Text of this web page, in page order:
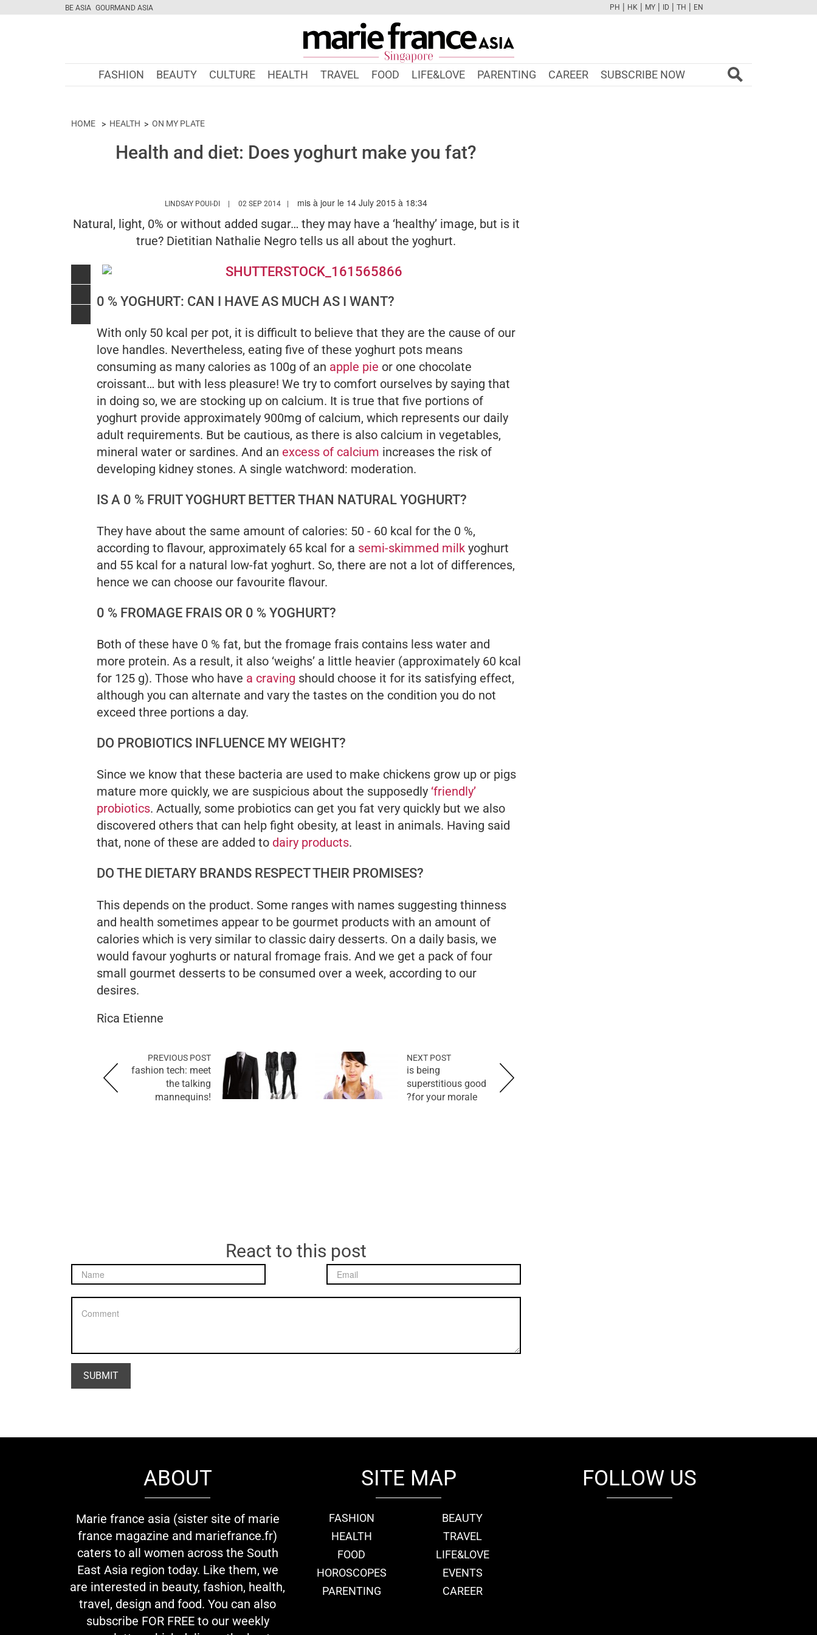
BE ASIA GOURMAND ASIA
FBTWCAMPINTYOUTUBE
PH | HK | MY | ID | TH | EN
FASHION BEAUTY CULTURE HEALTH TRAVEL FOOD LIFE&LOVE PARENTING CAREER SUBSCRIBE NOW
HOME HEALTH ON MY PLATE
Health and diet: Does yoghurt make you fat?
LINDSAY POUI-DI HTTPS://WWW.MARIEFRANCEASIA.COM/AUTHOR/LINDSAY
02 SEP 2014 mis à jour le 14 July 2015 à 18:34
Natural, light, 0% or without added sugar… they may have a ‘healthy’ image, but is it
true? Dietitian Nathalie Negro tells us all about the yoghurt.
0 % YOGHURT: CAN I HAVE AS MUCH AS I WANT?
With only 50 kcal per pot, it is difficult to believe that they are the cause of our
love handles. Nevertheless, eating five of these yoghurt pots means
consuming as many calories as 100g of an apple pie or one chocolate
croissant… but with less pleasure! We try to comfort ourselves by saying that
in doing so, we are stocking up on calcium. It is true that five portions of
yoghurt provide approximately 900mg of calcium, which represents our daily
adult requirements. But be cautious, as there is also calcium in vegetables,
mineral water or sardines. And an excess of calcium increases the risk of
developing kidney stones. A single watchword: moderation.
IS A 0 % FRUIT YOGHURT BETTER THAN NATURAL YOGHURT?
They have about the same amount of calories: 50 - 60 kcal for the 0 %,
according to flavour, approximately 65 kcal for a semi-skimmed milk yoghurt
and 55 kcal for a natural low-fat yoghurt. So, there are not a lot of differences,
hence we can choose our favourite flavour.
0 % FROMAGE FRAIS OR 0 % YOGHURT?
Both of these have 0 % fat, but the fromage frais contains less water and
more protein. As a result, it also ‘weighs’ a little heavier (approximately 60 kcal
for 125 g). Those who have a craving should choose it for its satisfying effect,
although you can alternate and vary the tastes on the condition you do not
exceed three portions a day.
DO PROBIOTICS INFLUENCE MY WEIGHT?
Since we know that these bacteria are used to make chickens grow up or pigs
mature more quickly, we are suspicious about the supposedly ‘friendly’
probiotics. Actually, some probiotics can get you fat very quickly but we also
discovered others that can help fight obesity, at least in animals. Having said
that, none of these are added to dairy products.
DO THE DIETARY BRANDS RESPECT THEIR PROMISES?
This depends on the product. Some ranges with names suggesting thinness
and health sometimes appear to be gourmet products with an amount of
calories which is very similar to classic dairy desserts. On a daily basis, we
would favour yoghurts or natural fromage frais. And we get a pack of four
small gourmet desserts to be consumed over a week, according to our
desires.
Rica Etienne
PREVIOUS POST
fashion tech: meet
the talking
mannequins!
NEXT POST
is being
superstitious good
for your morale?
React to this post
ABOUT
Marie france asia (sister site of marie
france magazine and mariefrance.fr)
caters to all women across the South
East Asia region today. Like them, we
are interested in beauty, fashion, health,
travel, design and food. You can also
subscribe FOR FREE to our weekly
SITE MAP
FASHION
BEAUTY
HEALTH
TRAVEL
FOOD
LIFE&LOVE
HOROSCOPES
EVENTS
PARENTING
CAREER
FOLLOW US